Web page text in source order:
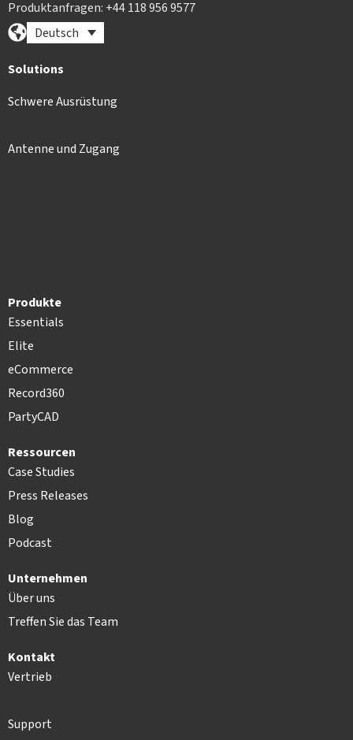
Produktanfragen: +44 118 956 9577
Deutsch
Solutions
Schwere Ausrüstung
Antenne und Zugang
Produkte
Essentials
Elite
eCommerce
Record360
PartyCAD
Ressourcen
Case Studies
Press Releases
Blog
Podcast
Unternehmen
Über uns
Treffen Sie das Team
Kontakt
Vertrieb
Support